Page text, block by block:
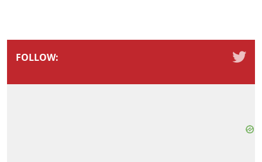
FOLLOW: